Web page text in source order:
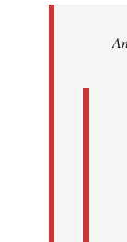
libcom.org